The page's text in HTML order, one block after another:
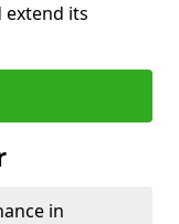
extend its
in